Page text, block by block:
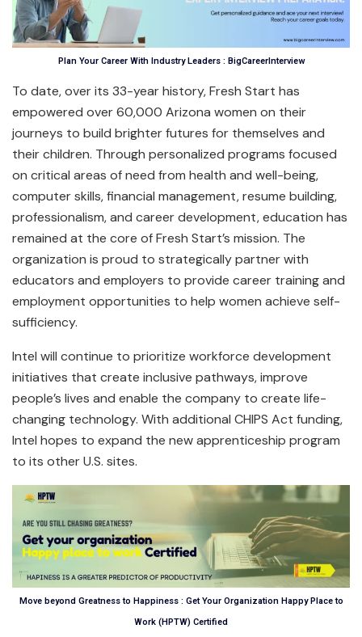
Plan Your Career With Industry Leaders : BigCareerInterview
To date, over its 33-year history, Fresh Start has
empowered over 60,000 Arizona women on their
journeys to build brighter futures for themselves and
their children. Through personalized programs focused
on critical areas of need from health and well-being,
computer skills, financial management, resume building,
professionalism, and career development, education has
remained at the core of Fresh Start’s mission. The
organization is proud to strategically partner with
educators and employers to provide career training and
employment opportunities to help women achieve self-
sufficiency.
Intel will continue to prioritize workforce development
initiatives that create inclusive pathways, improve
people’s lives and enable the company to create life-
changing technology. With additional CHIPS Act funding,
Intel hopes to expand the new apprenticeship program
to its other U.S. sites.
Move beyond Greatness to Happiness : Get Your Organization Happy Place to
Work (HPTW) Certified